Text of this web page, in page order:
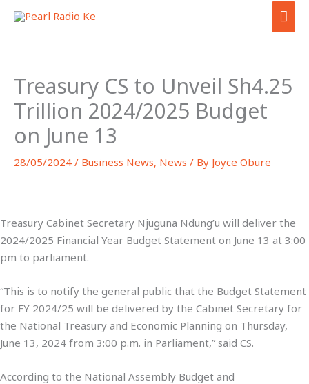
Skip
Treasury CS to Unveil Sh4.25
Trillion 2024/2025 Budget
on June 13
28/05/2024 / Business News, News / By Joyce Obure
Treasury Cabinet Secretary Njuguna Ndung’u will deliver the
2024/2025 Financial Year Budget Statement on June 13 at 3:00
pm to parliament.
“This is to notify the general public that the Budget Statement
for FY 2024/25 will be delivered by the Cabinet Secretary for
the National Treasury and Economic Planning on Thursday,
June 13, 2024 from 3:00 p.m. in Parliament,” said CS.
According to the National Assembly Budget and